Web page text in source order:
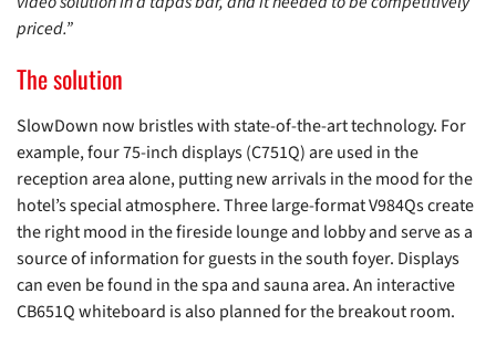
priced.”
The solution
SlowDown now bristles with state-of-the-art technology. For
example, four 75-inch displays (C751Q) are used in the
reception area alone, putting new arrivals in the mood for the
hotel’s special atmosphere. Three large-format V984Qs create
the right mood in the fireside lounge and lobby and serve as a
source of information for guests in the south foyer. Displays
can even be found in the spa and sauna area. An interactive
CB651Q whiteboard is also planned for the breakout room.